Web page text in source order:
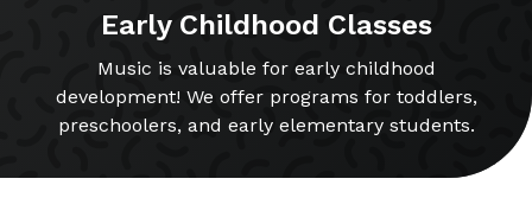
Early Childhood Classes
Music is valuable for early childhood
development! We offer programs for toddlers,
preschoolers, and early elementary students.